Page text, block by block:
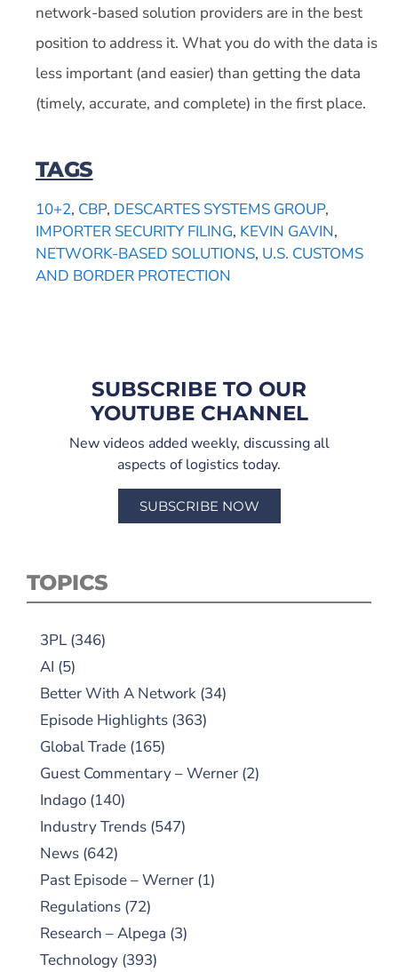
network-based solution providers are in the best
position to address it. What you do with the data is
less important (and easier) than getting the data
(timely, accurate, and complete) in the first place.
TAGS
10+2, CBP, DESCARTES SYSTEMS GROUP,
IMPORTER SECURITY FILING, KEVIN GAVIN,
NETWORK-BASED SOLUTIONS, U.S. CUSTOMS
AND BORDER PROTECTION
SUBSCRIBE TO OUR
YOUTUBE CHANNEL
New videos added weekly, discussing all
aspects of logistics today.
SUBSCRIBE NOW
TOPICS
3PL (346)
AI (5)
Better With A Network (34)
Episode Highlights (363)
Global Trade (165)
Guest Commentary – Werner (2)
Indago (140)
Industry Trends (547)
News (642)
Past Episode – Werner (1)
Regulations (72)
Research – Alpega (3)
Technology (393)